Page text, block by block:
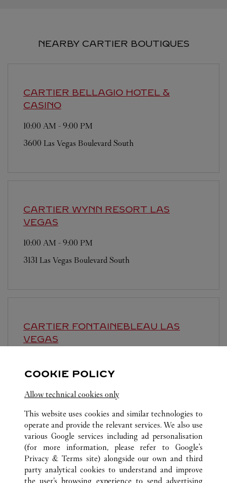
NEARBY CARTIER BOUTIQUES
CARTIER BELLAGIO HOTEL &
CASINO
10:00 AM - 9:00 PM
3600 Las Vegas Boulevard South
CARTIER WYNN RESORT LAS
VEGAS
10:00 AM - 9:00 PM
3131 Las Vegas Boulevard South
CARTIER FONTAINEBLEAU LAS
VEGAS
2777 Las Vegas Boulevard South
ALL CARTIER LOCATIONS UNITED STATES
NV
LAS VEGAS
3720 LAS VEGAS BOULEVARD SOUTH
COOKIE POLICY
Allow technical cookies only
This website uses cookies and similar technologies to
operate and provide the relevant services. We also use
various Google services including ad personalisation
(for more information, please refer to Google's
Privacy & Terms site) alongside our own and third
party analytical cookies to understand and improve
the user’s browsing experience to send advertising